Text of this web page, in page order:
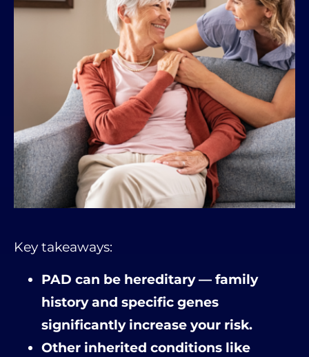
Key takeaways:
PAD can be hereditary — family
history and specific genes
significantly increase your risk.
Other inherited conditions like